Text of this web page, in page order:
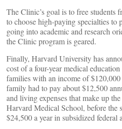
The Clinic’s goal is to free students
to choose high-paying specialties to
going into academic and research
the Clinic program is geared.
Finally, Harvard University has
cost of a four-year medical
families with an income of $120,000
family had to pay about $12,500
and living expenses that make up
Harvard Medical School, before the
$24,500 a year in subsidized federal